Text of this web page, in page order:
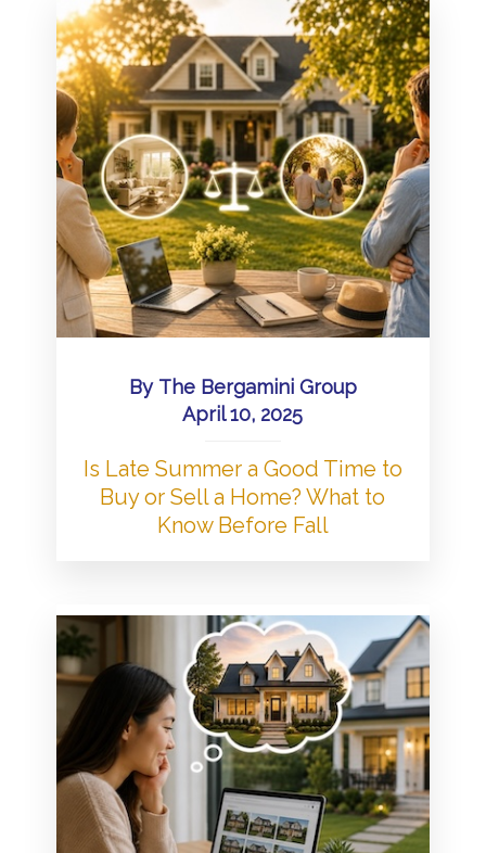
By The Bergamini Group
April 10, 2025
Is Late Summer a Good Time to
Buy or Sell a Home? What to
Know Before Fall